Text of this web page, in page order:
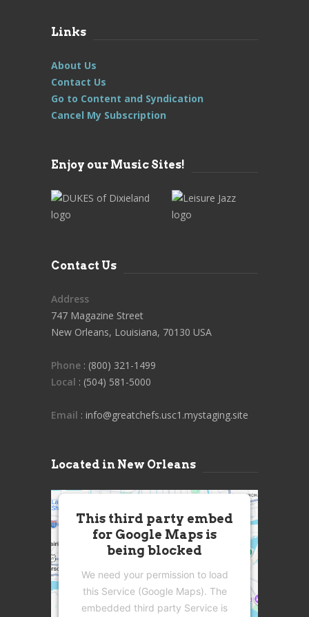
Links
About Us
Contact Us
Go to Content and Syndication
Cancel My Subscription
Enjoy our Music Sites!
Contact Us
Address
747 Magazine Street
New Orleans, Louisiana, 70130 USA
Phone : (800) 321-1499
Local : (504) 581-5000
Email : info@greatchefs.usc1.mystaging.site
Located in New Orleans
This third party embed
for Google Maps is
being blocked
We need your permission to load
this Service (Google Maps). The
embedded third party Service is